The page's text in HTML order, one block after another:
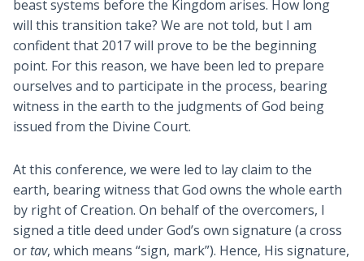
beast systems before the Kingdom arises. How long
will this transition take? We are not told, but I am
confident that 2017 will prove to be the beginning
point. For this reason, we have been led to prepare
ourselves and to participate in the process, bearing
witness in the earth to the judgments of God being
issued from the Divine Court.
At this conference, we were led to lay claim to the
earth, bearing witness that God owns the whole earth
by right of Creation. On behalf of the overcomers, I
signed a title deed under God’s own signature (a cross
or tav, which means “sign, mark”). Hence, His signature,